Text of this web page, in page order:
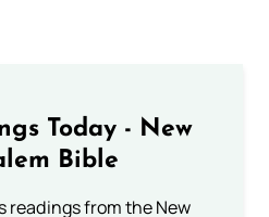
Today - New
Bible
readings from the New